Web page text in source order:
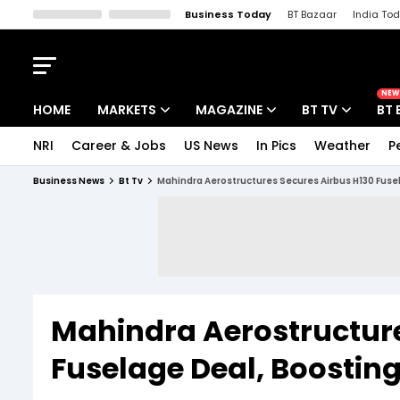
Business Today BT Bazaar India
HOME MARKETS MAGAZINE BT TV
NEW
BT
NRI Career & Jobs US News In Pics Weather
Business News Bt Tv Mahindra Aerostructures Secures Airbus H130
Mahindra
Fuselage Deal,